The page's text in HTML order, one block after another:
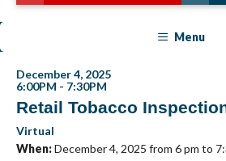
Menu
December 4, 2025
6:00PM - 7:30PM
Retail Tobacco
Virtual
When:December 4, 2025 from 6 pm to